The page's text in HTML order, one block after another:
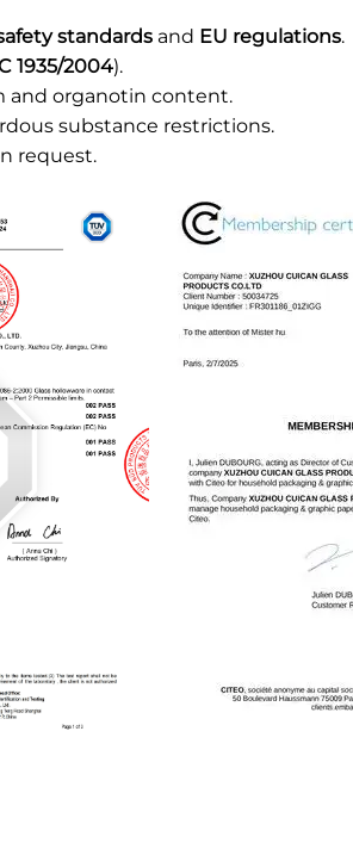
standards and EU regulations.
1935/2004).
and organotin content.
substance restrictions.
request.